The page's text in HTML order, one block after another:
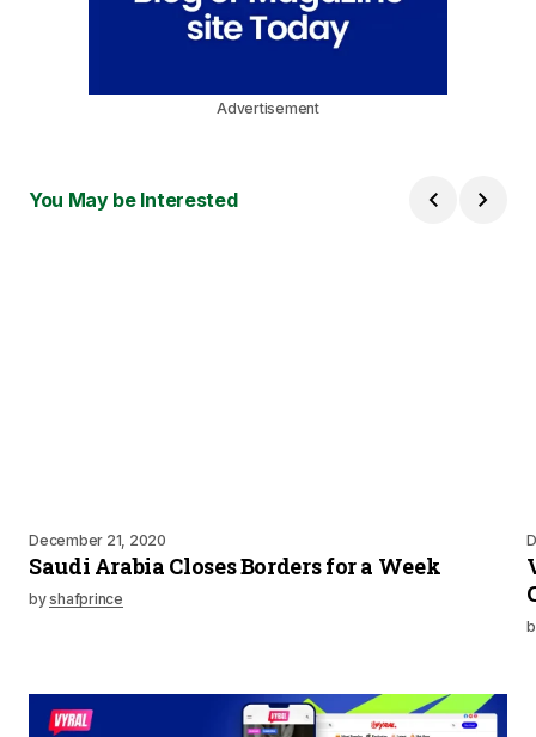
Advertisement
You May be Interested
December 21, 2020
Saudi Arabia Closes Borders for a Week
byshafprince